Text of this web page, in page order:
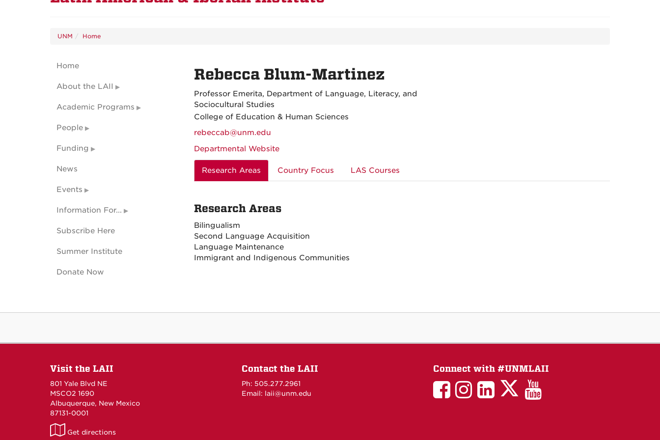
UNM Home
Rebecca Blum-Martinez
Professor Emerita, Department of Language, Literacy, and
Sociocultural Studies
College of Education & Human Sciences
rebeccab@unm.edu
Departmental Website
Research Areas Country Focus LAS Courses
Research Areas
Bilingualism
Second Language Acquisition
Language Maintenance
Immigrant and Indigenous Communities
Home
About the LAII
Academic Programs
People
Funding
News
Events
Information For...
Subscribe Here
Summer Institute
Donate Now
Visit the LAII
801 Yale Blvd NE
MSCO2 1690
Albuquerque, New Mexico
87131-0001
LAII
Get directions
Contact the LAII
Ph: 505.277.2961
Email: laii@unm.edu
Connect with #UNMLAII
LAIILAIILinkedIn
LAIILAII